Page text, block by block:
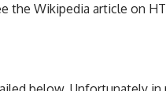
the Wikipedia article on